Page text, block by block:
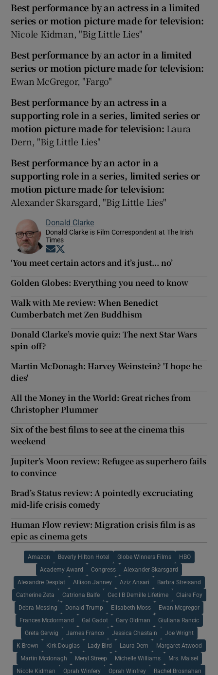
Best performance by an actress in a limited
series or motion picture made for television:
Nicole Kidman, "Big Little Lies"
Best performance by an actor in a limited
series or motion picture made for television:
Ewan McGregor, "Fargo"
Best performance by an actress in a
supporting role in a series, limited series or
motion picture made for television: Laura
Dern, "Big Little Lies"
Best performance by an actor in a
supporting role in a series, limited series or
motion picture made for television:
Alexander Skarsgard, "Big Little Lies"
Donald Clarke
Donald Clarke is Film Correspondent at The Irish
Times
Opens in new window
‘You meet certain actors and it’s just... no’
Golden Globes: Everything you need to know
Walk with Me review: When Benedict
Cumberbatch met Zen Buddhism
Donald Clarke’s movie quiz: The next Star Wars
spin-off?
Martin McDonagh: Harvey Weinstein? 'I hope he
dies'
All the Money in the World: Great riches from
Christopher Plummer
Six of the best films to see at the cinema this
weekend
Jupiter’s Moon review: Refugee as superhero fails
to convince
Brad’s Status review: A pointedly excruciating
mid-life crisis comedy
Human Flow review: Migration crisis film is as
epic as cinema gets
Amazon Beverly Hilton Hotel Globe Winners Films HBO
Academy Award Congress Alexander Skarsgard
Alexandre Desplat Allison Janney Aziz Ansari Barbra Streisand
Catherine Zeta Catriona Balfe Cecil B Demille Lifetime Claire Foy
Debra Messing Donald Trump Elisabeth Moss Ewan Mcgregor
Frances Mcdormand Gal Gadot Gary Oldman Giuliana Rancic
Greta Gerwig James Franco Jessica Chastain Joe Wright
K Brown Kirk Douglas Lady Bird Laura Dern Margaret Atwood
Martin Mcdonagh Meryl Streep Michelle Williams Mrs. Maisel
Nicole Kidman Oprah Winfery Oprah Winfrey Rachel Brosnahan